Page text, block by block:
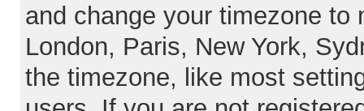
and change your timezone
London, Paris, New York,
the timezone, like most